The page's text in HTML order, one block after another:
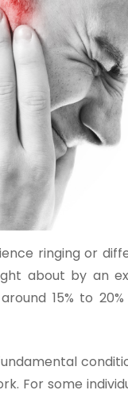
ringing or
about by an
15% to
For some